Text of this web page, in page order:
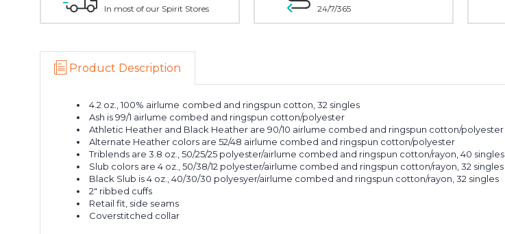
In most of our Spirit Stores 24/7/365
Product Description
4.2 oz., 100% airlume combed and ringspun cotton, 32 singles
Ash is 99/1 airlume combed and ringspun cotton/polyester
Athletic Heather and Black Heather are 90/10 airlume combed and ringspun cotton/polyester
Alternate Heather colors are 52/48 airlume combed and ringspun cotton/polyester
Triblends are 3.8 oz., 50/25/25 polyester/airlume combed and ringspun cotton/rayon, 40 singles
Slub colors are 4 oz., 50/38/12 polyester/airlume combed and ringspun cotton/rayon, 32 singles
Black Slub is 4 oz., 40/30/30 polyesyer/airlume combed and ringspun cotton/rayon, 32 singles
2" ribbed cuffs
Retail fit, side seams
Coverstitched collar